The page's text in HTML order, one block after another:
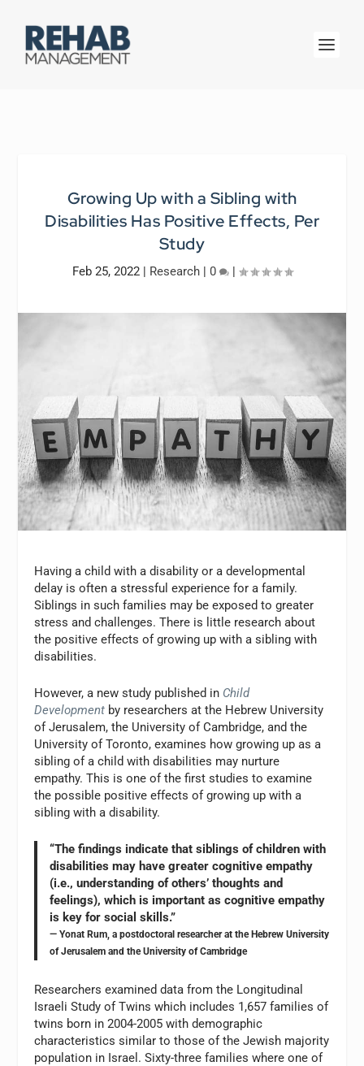
Growing Up with a Sibling with
Disabilities Has Positive Effects, Per
Study
Feb 25, 2022| Research| 0 |
Having a child with a disability or a developmental
delay is often a stressful experience for a family.
Siblings in such families may be exposed to greater
stress and challenges. There is little research about
the positive effects of growing up with a sibling with
disabilities.
However, a new study published in Child
Development by researchers at the Hebrew University
of Jerusalem, the University of Cambridge, and the
University of Toronto, examines how growing up as a
sibling of a child with disabilities may nurture
empathy. This is one of the first studies to examine
the possible positive effects of growing up with a
sibling with a disability.
“The findings indicate that siblings of children with
disabilities may have greater cognitive empathy
(i.e., understanding of others’ thoughts and
feelings), which is important as cognitive empathy
is key for social skills.”
— Yonat Rum, a postdoctoral researcher at the Hebrew University
of Jerusalem and the University of Cambridge
Researchers examined data from the Longitudinal
Israeli Study of Twins which includes 1,657 families of
twins born in 2004-2005 with demographic
characteristics similar to those of the Jewish majority
population in Israel. Sixty-three families where one of